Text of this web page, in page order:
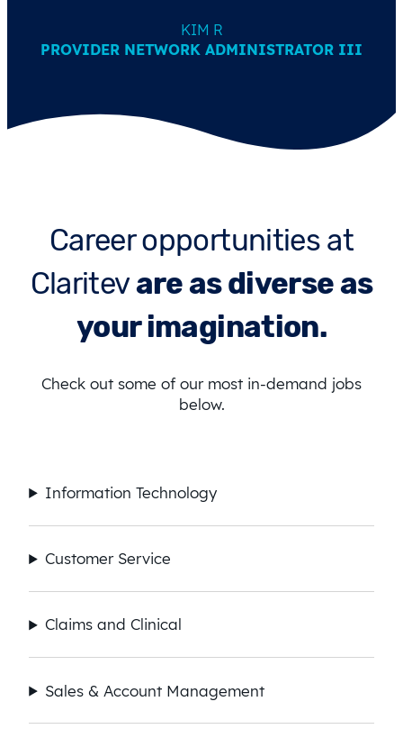
KIM R
PROVIDER NETWORK ADMINISTRATOR III
Career opportunities at
Claritevare as diverse as
your imagination.
Check out some of our most in-demand jobs
below.
Information Technology
Customer Service
Claims and Clinical
Sales & Account Management